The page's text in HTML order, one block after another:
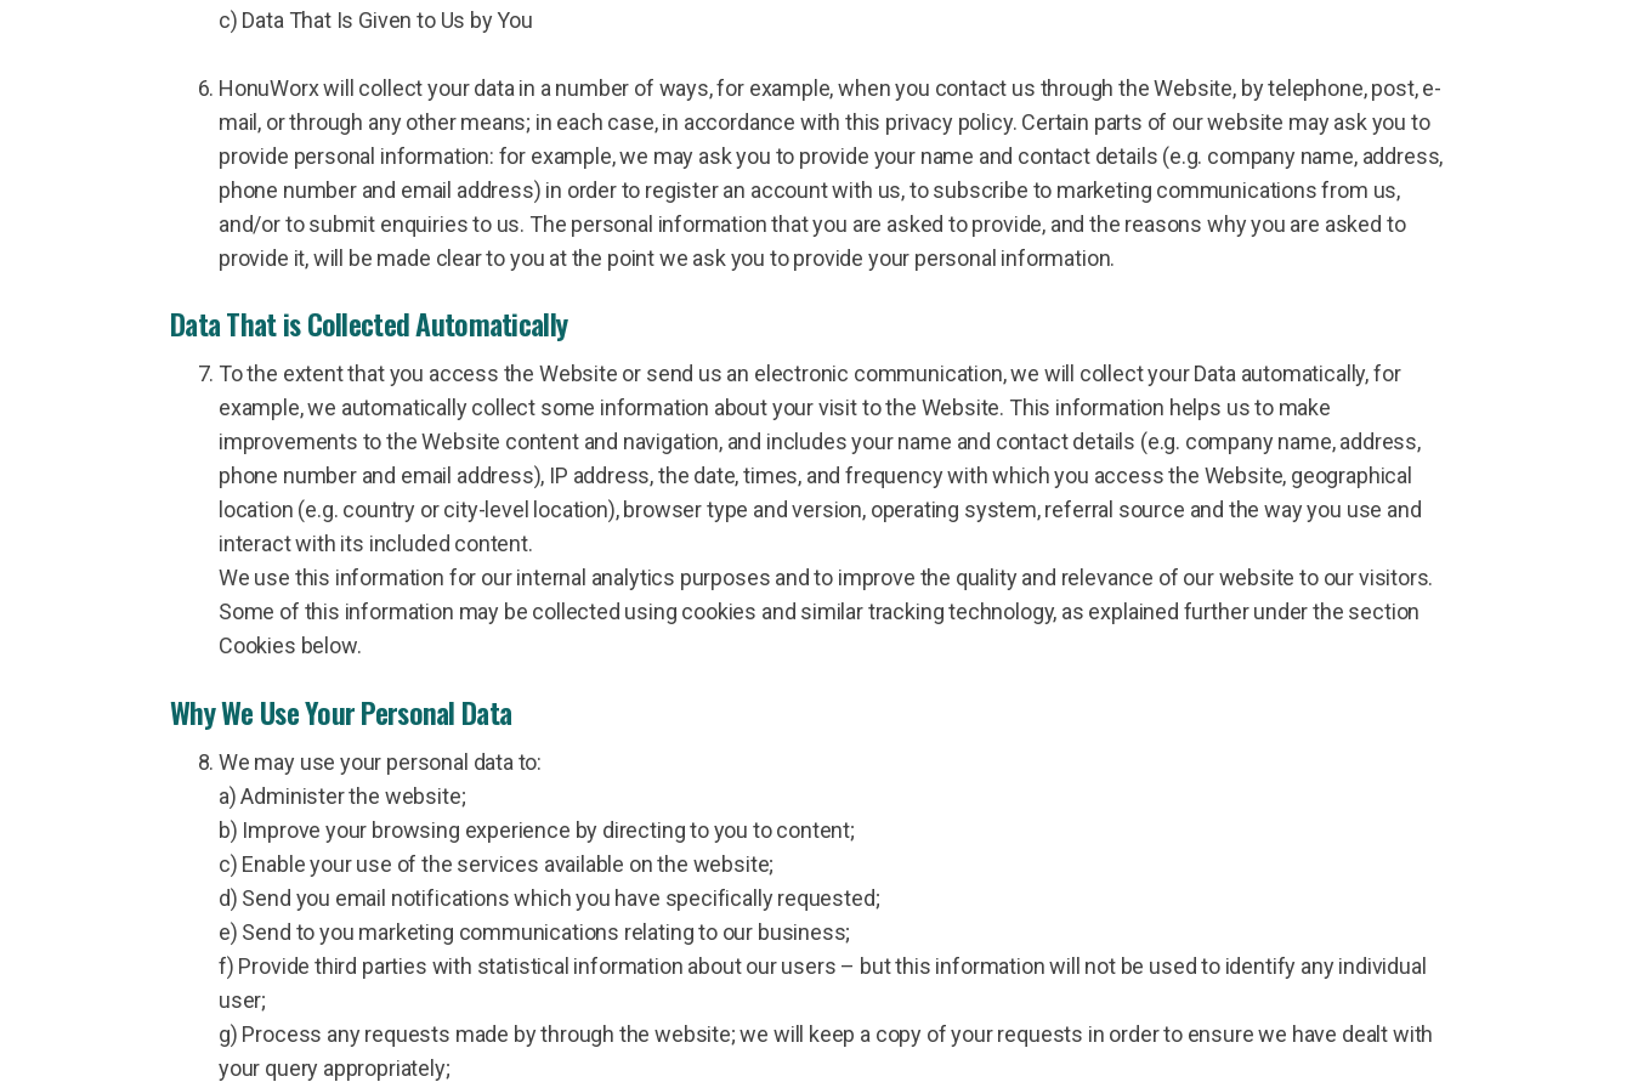
c) Data That Is Given to Us by You
HonuWorx will collect your data in a number of ways, for example, when you contact us through the Website, by telephone, post, e-
mail, or through any other means; in each case, in accordance with this privacy policy. Certain parts of our website may ask you to
provide personal information: for example, we may ask you to provide your name and contact details (e.g. company name, address,
phone number and email address) in order to register an account with us, to subscribe to marketing communications from us,
and/or to submit enquiries to us. The personal information that you are asked to provide, and the reasons why you are asked to
provide it, will be made clear to you at the point we ask you to provide your personal information.
Data That is Collected Automatically
To the extent that you access the Website or send us an electronic communication, we will collect your Data automatically, for
example, we automatically collect some information about your visit to the Website. This information helps us to make
improvements to the Website content and navigation, and includes your name and contact details (e.g. company name, address,
phone number and email address), IP address, the date, times, and frequency with which you access the Website, geographical
location (e.g. country or city-level location), browser type and version, operating system, referral source and the way you use and
interact with its included content.
We use this information for our internal analytics purposes and to improve the quality and relevance of our website to our visitors.
Some of this information may be collected using cookies and similar tracking technology, as explained further under the section
Cookies below.
Why We Use Your Personal Data
We may use your personal data to:
a) Administer the website;
b) Improve your browsing experience by directing to you to content;
c) Enable your use of the services available on the website;
d) Send you email notifications which you have specifically requested;
e) Send to you marketing communications relating to our business;
f) Provide third parties with statistical information about our users – but this information will not be used to identify any individual
user;
g) Process any requests made by through the website; we will keep a copy of your requests in order to ensure we have dealt with
your query appropriately;